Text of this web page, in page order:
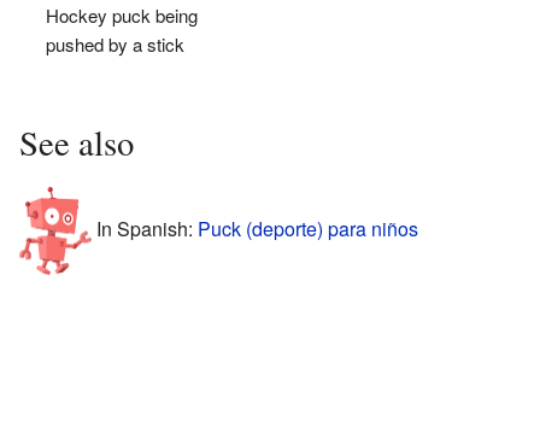
Hockey puck being
pushed by a stick
See also
In Spanish: Puck (deporte) para niños